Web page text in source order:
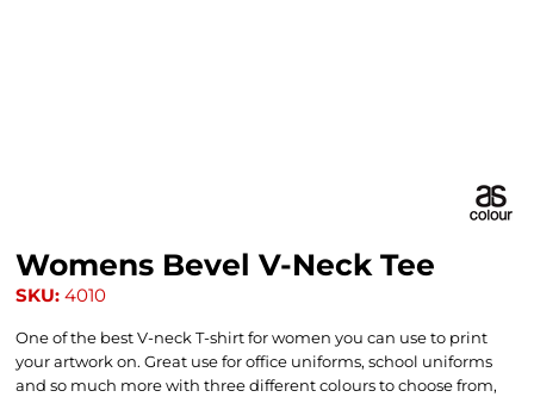
Womens Bevel V-Neck Tee
SKU: 4010
One of the best V-neck T-shirt for women you can use to print
your artwork on. Great use for office uniforms, school uniforms
and so much more with three different colours to choose from,